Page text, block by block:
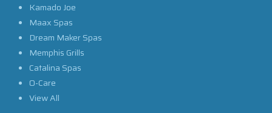
Kamado Joe
Maax Spas
Dream Maker Spas
Memphis Grills
Catalina Spas
O-Care
View All